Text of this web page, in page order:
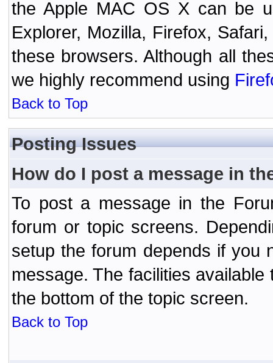
the Apple MAC OS X can be
Explorer, Mozilla, Firefox,
these browsers. Although all
we highly recommend using
Back to Top
Posting Issues
How do I post a message in
To post a message in the
forum or topic screens.
setup the forum depends if you
message. The facilities
the bottom of the topic screen.
Back to Top